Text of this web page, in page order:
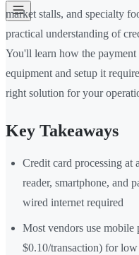
market stalls, and specialty
practical understanding of
You'll learn how the
equipment and setup it
right solution for your
Key Takeaways
Credit card processing at
reader, smartphone, and
wired internet required
Most vendors use mobile
$0.10/transaction) for